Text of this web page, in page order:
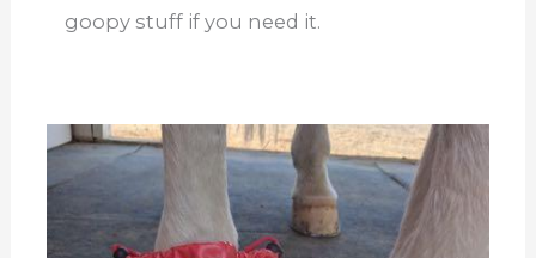
goopy stuff if you need it.